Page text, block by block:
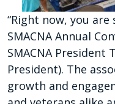
“Right now, you
SMACNAAnnual
SMACNA President
President). The
growth and